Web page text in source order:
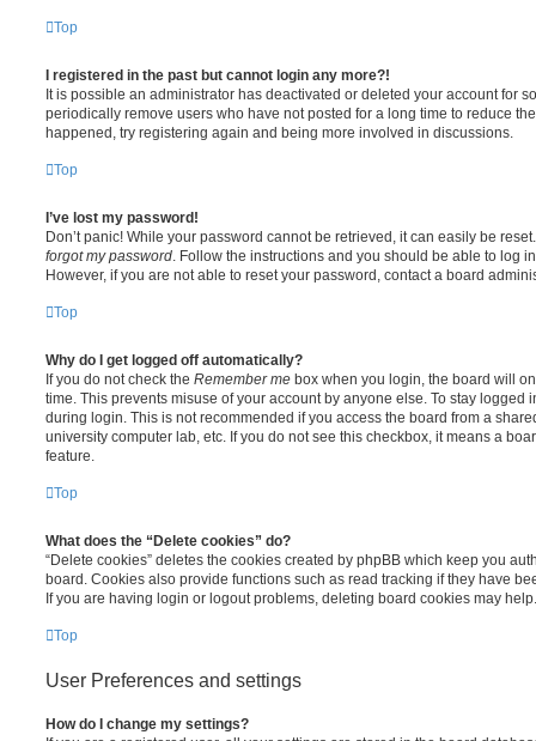
Top
I registered in the past but cannot login any more?!
It is possible an administrator has deactivated or deleted your account for
periodically remove users who have not posted for a long time to reduce
happened, try registering again and being more involved in discussions.
Top
I’ve lost my password!
Don’t panic! While your password cannot be retrieved, it can easily be
forgot my password . Follow the instructions and you should be able to log
However, if you are not able to reset your password, contact a board
Top
Why do I get logged off automatically?
If you do not check the Remember me box when you login, the board will
time. This prevents misuse of your account by anyone else. To stay logged
during login. This is not recommended if you access the board from a
university computer lab, etc. If you do not see this checkbox, it means a
feature.
Top
What does the “Delete cookies” do?
“Delete cookies” deletes the cookies created by phpBB which keep you
board. Cookies also provide functions such as read tracking if they have
If you are having login or logout problems, deleting board cookies may help.
Top
User Preferences and settings
How do I change my settings?